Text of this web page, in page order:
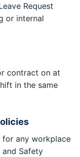
Request
or internal
contract on at
in the same
for any workplace
and Safety